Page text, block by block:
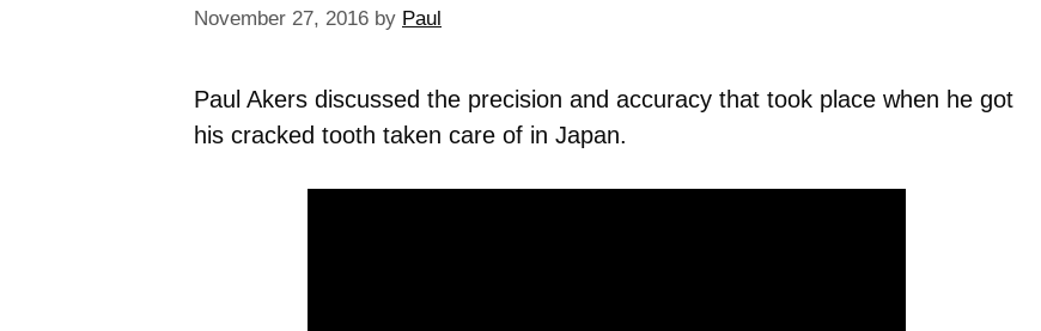
November 27, 2016 by Paul
Paul Akers discussed the precision and accuracy that took place when he got
his cracked tooth taken care of in Japan.